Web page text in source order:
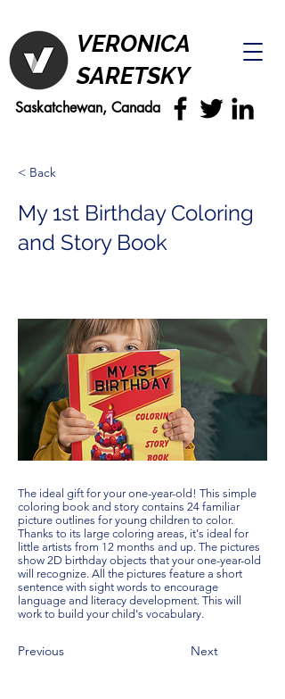
VERONICA
SARETSKY
Saskatchewan, Canada
< Back
My 1st Birthday Coloring
and Story Book
The ideal gift for your one-year-old! This simple
coloring book and story contains 24 familiar
picture outlines for young children to color.
Thanks to its large coloring areas, it's ideal for
little artists from 12 months and up. The pictures
show 2D birthday objects that your one-year-old
will recognize. All the pictures feature a short
sentence with sight words to encourage
language and literacy development. This will
work to build your child's vocabulary.
Previous Next